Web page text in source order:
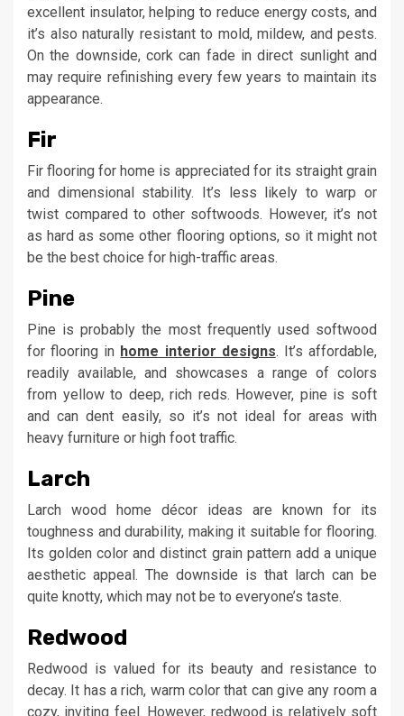
excellent insulator, helping to reduce energy costs, and
it’s also naturally resistant to mold, mildew, and pests.
On the downside, cork can fade in direct sunlight and
may require refinishing every few years to maintain its
appearance.
Fir
Fir flooring for home is appreciated for its straight grain
and dimensional stability. It’s less likely to warp or
twist compared to other softwoods. However, it’s not
as hard as some other flooring options, so it might not
be the best choice for high-traffic areas.
Pine
Pine is probably the most frequently used softwood
for flooring in home interior designs. It’s affordable,
readily available, and showcases a range of colors
from yellow to deep, rich reds. However, pine is soft
and can dent easily, so it’s not ideal for areas with
heavy furniture or high foot traffic.
Larch
Larch wood home décor ideas are known for its
toughness and durability, making it suitable for flooring.
Its golden color and distinct grain pattern add a unique
aesthetic appeal. The downside is that larch can be
quite knotty, which may not be to everyone’s taste.
Redwood
Redwood is valued for its beauty and resistance to
decay. It has a rich, warm color that can give any room a
cozy, inviting feel. However, redwood is relatively soft